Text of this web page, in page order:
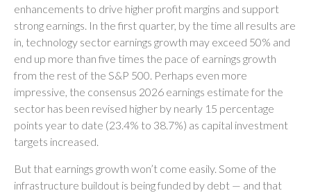
enhancements to drive higher profit margins and support
strong earnings. In the first quarter, by the time all results are
in, technology sector earnings growth may exceed 50% and
end up more than five times the pace of earnings growth
from the rest of the S&P 500. Perhaps even more
impressive, the consensus 2026 earnings estimate for the
sector has been revised higher by nearly 15 percentage
points year to date (23.4% to 38.7%) as capital investment
targets increased.
But that earnings growth won’t come easily. Some of the
infrastructure buildout is being funded by debt — and that